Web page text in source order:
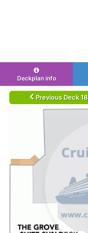
Deckplan info
Previous Deck 18